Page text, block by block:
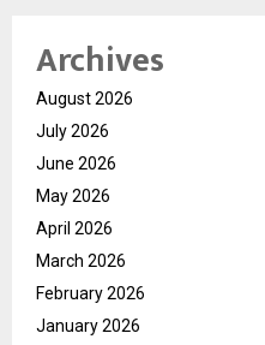
Archives
August 2026
July 2026
June 2026
May 2026
April 2026
March 2026
February 2026
January 2026